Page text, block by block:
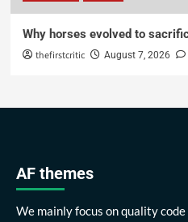
Why horses evolved to
thefirstcritic August 7, 2026
AF themes
We mainly focus on quality